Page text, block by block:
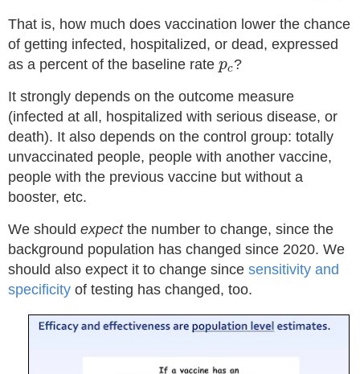
That is, how much does vaccination lower the chance
of getting infected, hospitalized, or dead, expressed
as a percent of the baseline rate pc
pc?
It strongly depends on the outcome measure
(infected at all, hospitalized with serious disease, or
death). It also depends on the control group: totally
unvaccinated people, people with another vaccine,
people with the previous vaccine but without a
booster, etc.
We should expectthe number to change, since the
background population has changed since 2020. We
should also expect it to change since sensitivity and
specificity of testing has changed, too.